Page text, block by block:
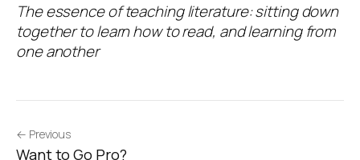
The essence of teaching literature: sitting down
together to learn how to read, and learning from
one another
← Previous
Want to Go Pro?